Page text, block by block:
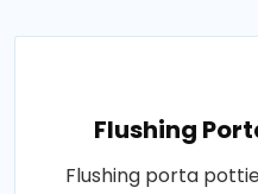
Flushing
Flushing porta